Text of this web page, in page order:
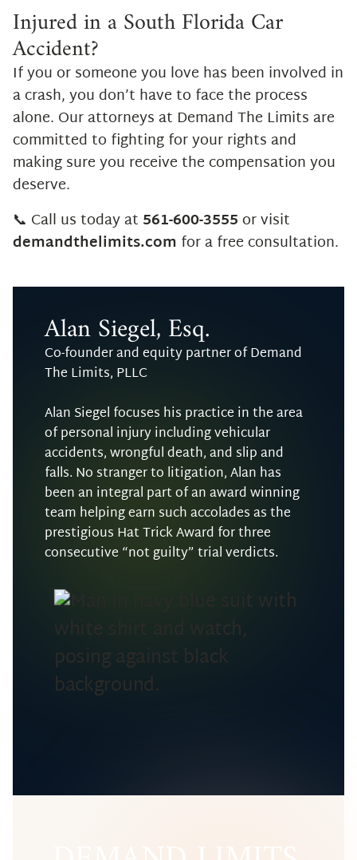
Injured in a South Florida Car
Accident?
If you or someone you love has been involved in
a crash, you don’t have to face the process
alone. Our attorneys at Demand The Limits are
committed to fighting for your rights and
making sure you receive the compensation you
deserve.
📞 Call us today at 561-600-3555or visit
demandthelimits.com for a free consultation.
Alan Siegel, Esq.
Co-founder and equity partner of Demand
The Limits, PLLC
Alan Siegel focuses his practice in the area
of personal injury including vehicular
accidents, wrongful death, and slip and
falls. No stranger to litigation, Alan has
been an integral part of an award winning
team helping earn such accolades as the
prestigious Hat Trick Award for three
consecutive “not guilty” trial verdicts.